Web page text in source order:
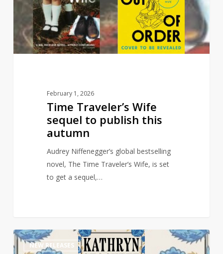
publish
this
autumn
February 1, 2026
Time Traveler’s Wife
sequel to publish this
autumn
Audrey Niffenegger’s global bestselling
novel, The Time Traveler’s Wife, is set
to get a sequel,…
Multi-
MillionNEW RELEASES 1